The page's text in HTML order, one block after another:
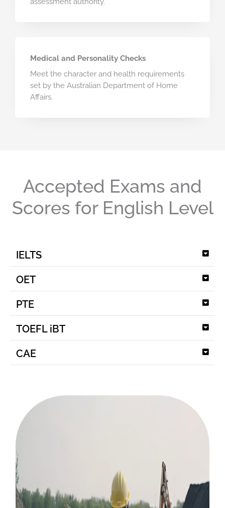
Medical and Personality Checks
Meet the character and health requirements
set by the Australian Department of Home
Affairs.
Accepted Exams and
Scores for English Level
IELTS
OET
PTE
TOEFL iBT
CAE